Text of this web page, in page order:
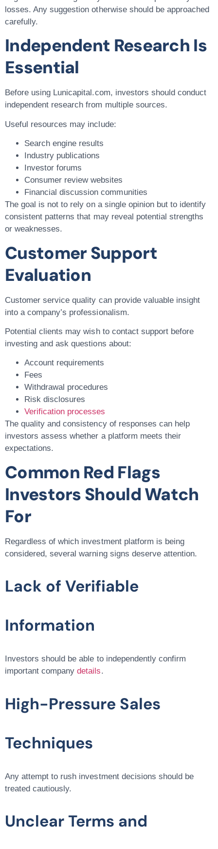
losses. Any suggestion otherwise should be approached
carefully.
Independent Research Is
Essential
Before using Lunicapital.com, investors should conduct
independent research from multiple sources.
Useful resources may include:
Search engine results
Industry publications
Investor forums
Consumer review websites
Financial discussion communities
The goal is not to rely on a single opinion but to identify
consistent patterns that may reveal potential strengths
or weaknesses.
Customer Support
Evaluation
Customer service quality can provide valuable insight
into a company’s professionalism.
Potential clients may wish to contact support before
investing and ask questions about:
Account requirements
Fees
Withdrawal procedures
Risk disclosures
Verification processes
The quality and consistency of responses can help
investors assess whether a platform meets their
expectations.
Common Red Flags
Investors Should Watch
For
Regardless of which investment platform is being
considered, several warning signs deserve attention.
Lack of Verifiable
Information
Investors should be able to independently confirm
important companydetails.
High-Pressure Sales
Techniques
Any attempt to rush investment decisions should be
treated cautiously.
Unclear Terms and